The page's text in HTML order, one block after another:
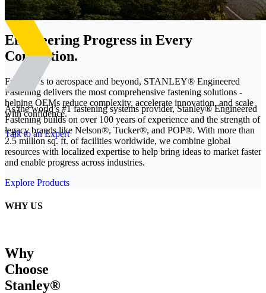
Engineering Progress in Every
Connection.
From EVs to aerospace and beyond, STANLEY® Engineered
Fastening delivers the most comprehensive fastening solutions -
helping OEMs reduce complexity, accelerate innovation, and scale
with confidence.
Talk to an Expert
As the world’s #1 fastening systems provider, Stanley® Engineered
Fastening builds on over 100 years of experience and the strength of
legacy brands like Nelson®, Tucker®, and POP®. With more than
2.5 million sq. ft. of facilities worldwide, we combine global
resources with localized expertise to help bring ideas to market faster
and enable progress across industries.
Explore Products
WHY US
Why
Choose
Stanley®